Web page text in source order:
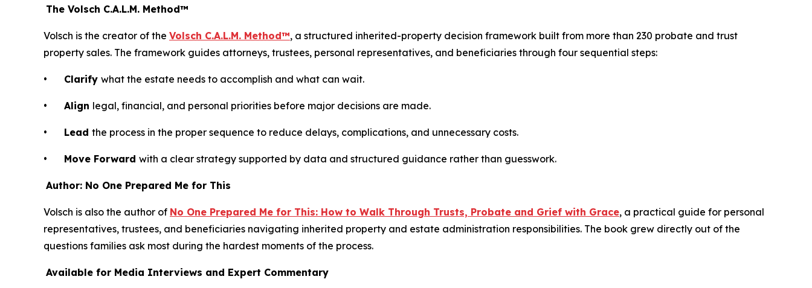
The Volsch C.A.L.M. Method™
Volsch is the creator of the Volsch C.A.L.M. Method™, a structured inherited-property decision framework built from more than 230 probate and trust
property sales. The framework guides attorneys, trustees, personal representatives, and beneficiaries through four sequential steps:
• Clarify what the estate needs to accomplish and what can wait.
• Align legal, financial, and personal priorities before major decisions are made.
• Lead the process in the proper sequence to reduce delays, complications, and unnecessary costs.
• Move Forward with a clear strategy supported by data and structured guidance rather than guesswork.
Author: No One Prepared Me for This
Volsch is also the author of No One Prepared Me for This: How to Walk Through Trusts, Probate and Grief with Grace, a practical guide for personal
representatives, trustees, and beneficiaries navigating inherited property and estate administration responsibilities. The book grew directly out of the
questions families ask most during the hardest moments of the process.
Available for Media Interviews and Expert Commentary